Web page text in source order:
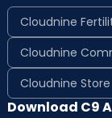
Cloudnine
Cloudnine
Cloudnine Store
Download C9